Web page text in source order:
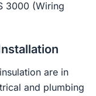
3000 (Wiring
are in
and plumbing